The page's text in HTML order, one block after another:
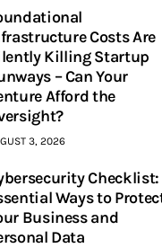
Costs Are
Killing Startup
– Can Your
Afford the
3, 2026
Checklist:
Ways to
Business and
Data